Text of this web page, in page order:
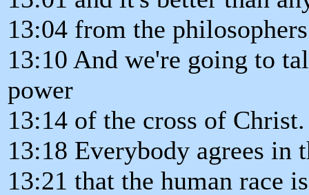
13:04 from the
13:10 And we're going to
power
13:14 of the cross of Christ.
13:18 Everybody agrees in
13:21 that the human race